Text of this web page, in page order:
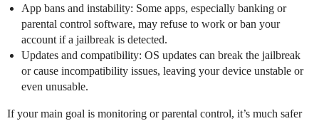
App bans and instability: Some apps, especially banking or
parental control software, may refuse to work or ban your
account if a jailbreak is detected.
Updates and compatibility: OS updates can break the jailbreak
or cause incompatibility issues, leaving your device unstable or
even unusable.
If your main goal is monitoring or parental control, it’s much safer